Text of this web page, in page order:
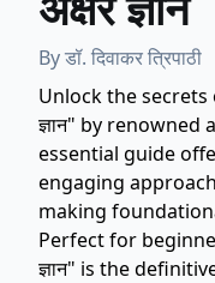
Byडॉ. दिवाकर त्रिपाठी
Unlock the secrets
ज्ञान" by renowned
essential guide
engaging
making
Perfect for
ज्ञान" is the